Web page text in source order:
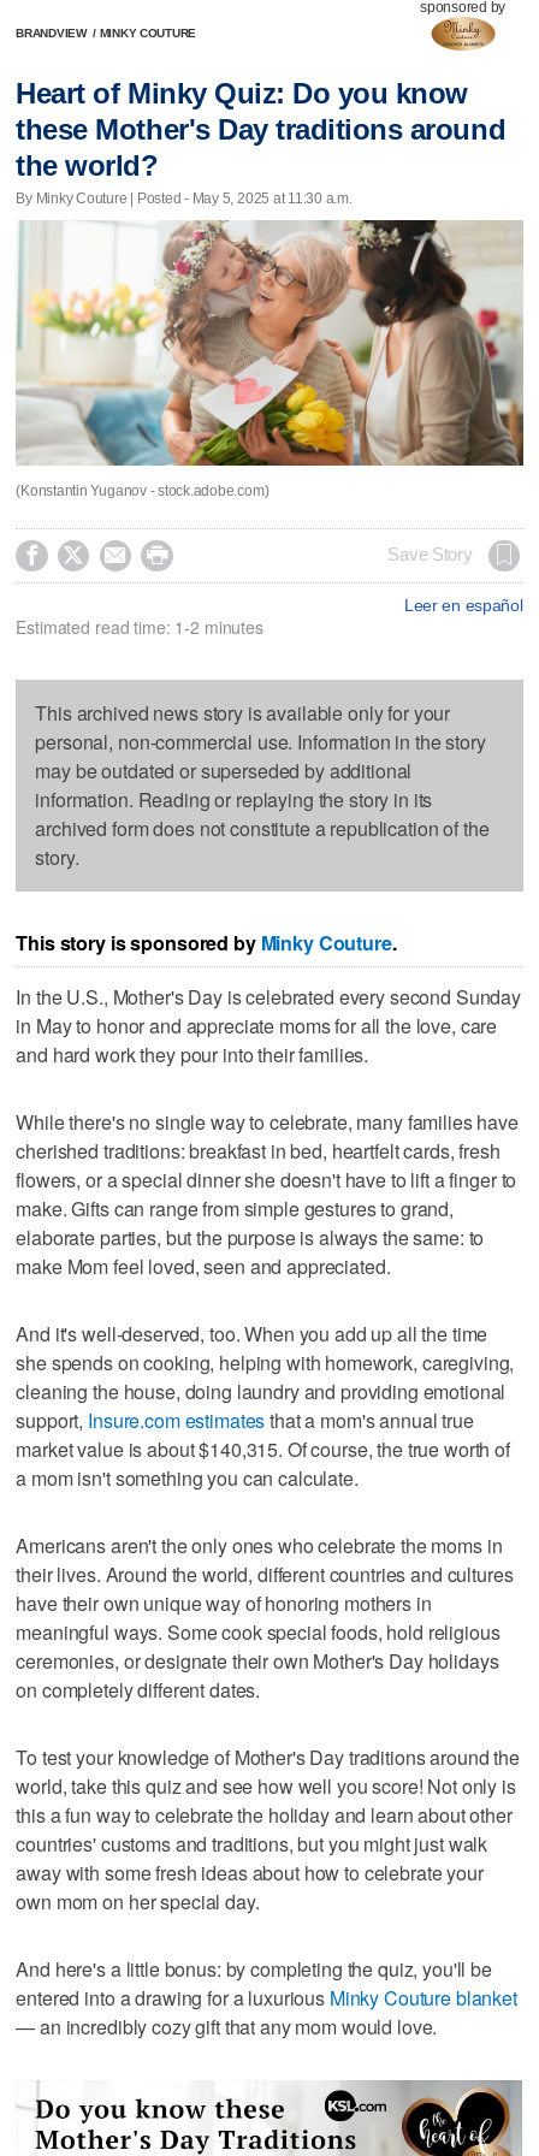
BRANDVIEW / MINKY COUTURE
sponsored by
Heart of Minky Quiz: Do you know
these Mother's Day traditions around
the world?
By Minky Couture | Posted - May 5, 2025 at 11:30 a.m.
(Konstantin Yuganov - stock.adobe.com)
    Save Story
Leer en español
Estimated read time: 1-2 minutes
This archived news story is available only for your
personal, non-commercial use. Information in the story
may be outdated or superseded by additional
information. Reading or replaying the story in its
archived form does not constitute a republication of the
story.
This story is sponsored by Minky Couture.
In the U.S., Mother's Day is celebrated every second Sunday
in May to honor and appreciate moms for all the love, care
and hard work they pour into their families.
While there's no single way to celebrate, many families have
cherished traditions: breakfast in bed, heartfelt cards, fresh
flowers, or a special dinner she doesn't have to lift a finger to
make. Gifts can range from simple gestures to grand,
elaborate parties, but the purpose is always the same: to
make Mom feel loved, seen and appreciated.
And it's well-deserved, too. When you add up all the time
she spends on cooking, helping with homework, caregiving,
cleaning the house, doing laundry and providing emotional
support, Insure.com estimatesthat a mom's annual true
market value is about $140,315. Of course, the true worth of
a mom isn't something you can calculate.
Americans aren't the only ones who celebrate the moms in
their lives. Around the world, different countries and cultures
have their own unique way of honoring mothers in
meaningful ways. Some cook special foods, hold religious
ceremonies, or designate their own Mother's Day holidays
on completely different dates.
To test your knowledge of Mother's Day traditions around the
world, take this quiz and see how well you score! Not only is
this a fun way to celebrate the holiday and learn about other
countries' customs and traditions, but you might just walk
away with some fresh ideas about how to celebrate your
own mom on her special day.
And here's a little bonus: by completing the quiz, you'll be
entered into a drawing for a luxurious Minky Couture blanket
— an incredibly cozy gift that any mom would love.